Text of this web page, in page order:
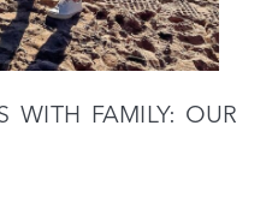
WITH FAMILY: OUR